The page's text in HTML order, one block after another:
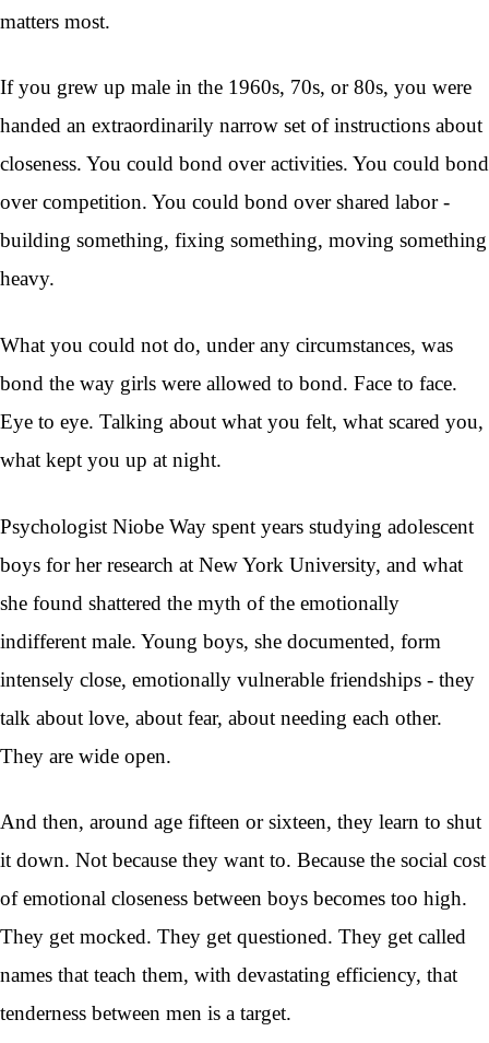
matters most.
If you grew up male in the 1960s, 70s, or 80s, you were
handed an extraordinarily narrow set of instructions about
closeness. You could bond over activities. You could bond
over competition. You could bond over shared labor -
building something, fixing something, moving something
heavy.
What you could not do, under any circumstances, was
bond the way girls were allowed to bond. Face to face.
Eye to eye. Talking about what you felt, what scared you,
what kept you up at night.
Psychologist Niobe Way spent years studying adolescent
boys for her research at New York University, and what
she found shattered the myth of the emotionally
indifferent male. Young boys, she documented, form
intensely close, emotionally vulnerable friendships - they
talk about love, about fear, about needing each other.
They are wide open.
And then, around age fifteen or sixteen, they learn to shut
it down. Not because they want to. Because the social cost
of emotional closeness between boys becomes too high.
They get mocked. They get questioned. They get called
names that teach them, with devastating efficiency, that
tenderness between men is a target.